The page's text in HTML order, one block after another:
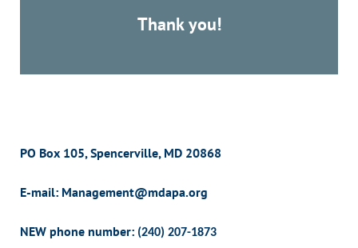
Thank you!
PO Box 105,Spencerville, MD 20868
E-mail: Management@mdapa.org
NEW phone number: (240) 207-1873